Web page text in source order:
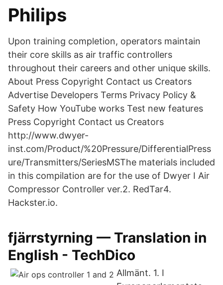
Philips
Upon training completion, operators maintain
their core skills as air traffic controllers
throughout their careers and other unique skills.
About Press Copyright Contact us Creators
Advertise Developers Terms Privacy Policy &
Safety How YouTube works Test new features
Press Copyright Contact us Creators
http://www.dwyer-
inst.com/Product/%20Pressure/DifferentialPress
ure/Transmitters/SeriesMSThe materials included
in this compilation are for the use of Dwyer I Air
Compressor Controller ver.2. RedTar4.
Hackster.io.
fjärrstyrning — Translation in
English - TechDico
Allmänt. 1. I